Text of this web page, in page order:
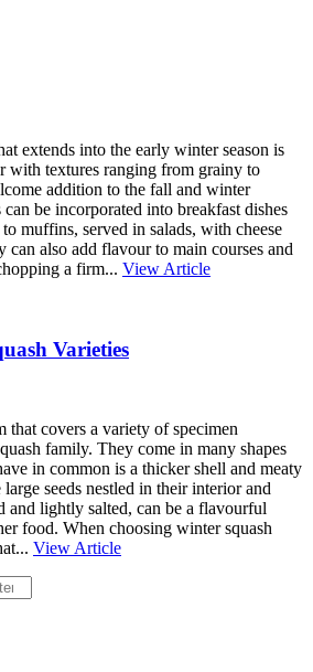
extends into the early winter season is
with textures ranging from grainy to
addition to the fall and winter
be incorporated into breakfast dishes
muffins, served in salads, with cheese
can also add flavour to main courses and
a firm... View Article
Varieties
that covers a variety of specimen
family. They come in many shapes
in common is a thicker shell and meaty
seeds nestled in their interior and
and lightly salted, can be a flavourful
food. When choosing winter squash
View Article